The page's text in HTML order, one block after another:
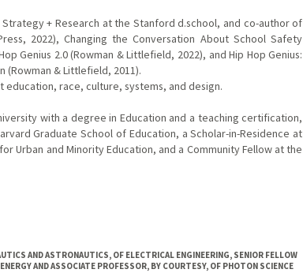
+ Research at the Stanford d.school, and co-author of
2022), Changing the Conversation About School Safety
Genius 2.0 (Rowman & Littlefield, 2022), and Hip Hop Genius:
(Rowman & Littlefield, 2011).
education, race, culture, systems, and design.
with a degree in Education and a teaching certification,
Graduate School of Education, a Scholar-in-Residence at
Urban and Minority Education, and a Community Fellow at the
AND ASTRONAUTICS, OF ELECTRICAL ENGINEERING, SENIOR FELLOW
AND ASSOCIATE PROFESSOR, BY COURTESY, OF PHOTON SCIENCE